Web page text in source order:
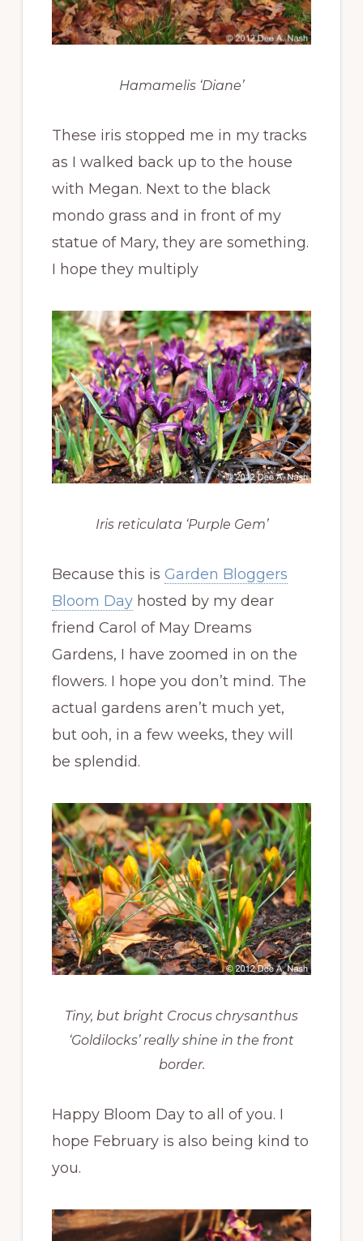
Hamamelis ‘Diane’
These iris stopped me in my tracks
as I walked back up to the house
with Megan. Next to the black
mondo grass and in front of my
statue of Mary, they are something.
I hope they multiply
Iris reticulata ‘Purple Gem’
Because this is Garden Bloggers
Bloom Dayhosted by my dear
friend Carol of May Dreams
Gardens, I have zoomed in on the
flowers. I hope you don’t mind. The
actual gardens aren’t much yet,
but ooh, in a few weeks, they will
be splendid.
Tiny, but bright Crocus chrysanthus
‘Goldilocks’ really shine in the front
border.
Happy Bloom Day to all of you. I
hope February is also being kind to
you.